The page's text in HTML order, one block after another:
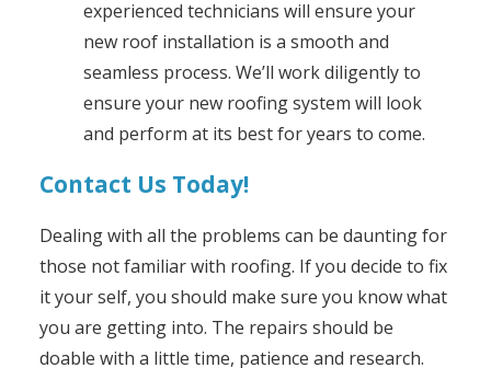
experienced technicians will ensure your
new roof installation is a smooth and
seamless process. We’ll work diligently to
ensure your new roofing system will look
and perform at its best for years to come.
Contact Us Today!
Dealing with all the problems can be daunting for
those not familiar with roofing. If you decide to fix
it your self, you should make sure you know what
you are getting into. The repairs should be
doable with a little time, patience and research.